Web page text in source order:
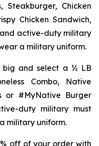
Steakburger, Chicken
Chicken Sandwich,
and active-duty military
a military uniform.
big and select a ½ LB
Combo, Native
or #MyNative Burger
duty military must
military uniform.
off of your order with